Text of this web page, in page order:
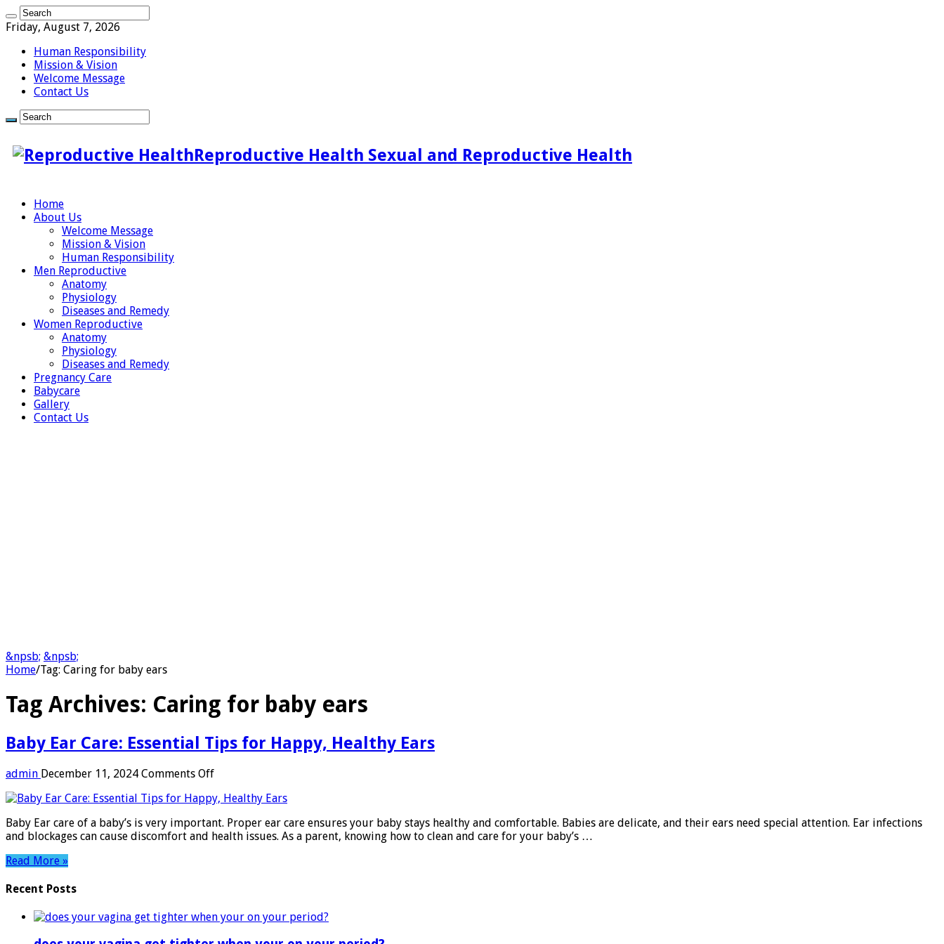
Friday, August 7, 2026
Human Responsibility
Mission & Vision
Welcome Message
Contact Us
Reproductive Health Sexual and Reproductive Health
Home
About Us
Welcome Message
Mission & Vision
Human Responsibility
Men Reproductive
Anatomy
Physiology
Diseases and Remedy
Women Reproductive
Anatomy
Physiology
Diseases and Remedy
Pregnancy Care
Babycare
Gallery
Contact Us
&npsb; &npsb;
Home/Tag: Caring for baby ears
Tag Archives: Caring for baby ears
Baby Ear Care: Essential Tips for Happy, Healthy Ears
admin December 11, 2024 Comments Offon
Ear
Essential
Tips
Baby Ear care of a baby’s is very important. Proper ear care ensures your baby stays healthy and comfortable. Babies are delicate, and their ears need special attention. Ear infections
and blockages can cause discomfort and health issues. As a parent, knowing how to clean and care for your baby’s …
Read More »
Recent Posts